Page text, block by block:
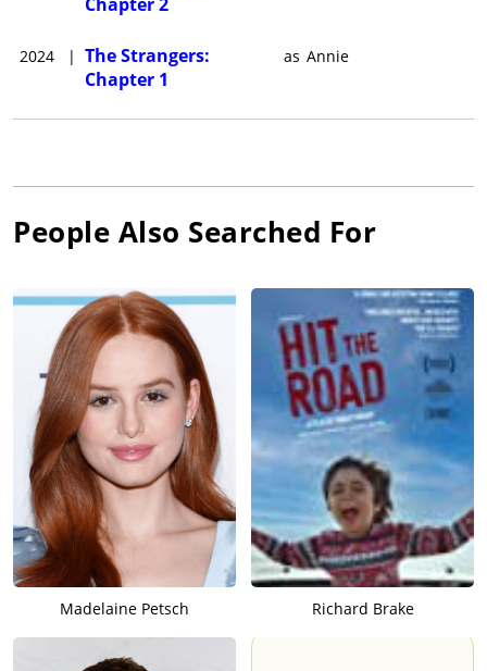
Chapter 2
2024 | The Strangers:
Chapter 1
as Annie
People Also Searched For
Madelaine Petsch Richard Brake